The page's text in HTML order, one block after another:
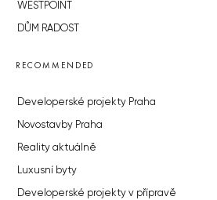
WESTPOINT
DŮM RADOST
RECOMMENDED
Developerské projekty Praha
Novostavby Praha
Reality aktuálně
Luxusní byty
Developerské projekty v přípravě